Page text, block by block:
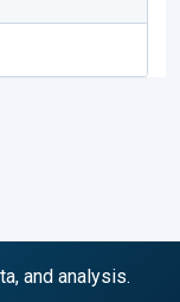
and analysis.